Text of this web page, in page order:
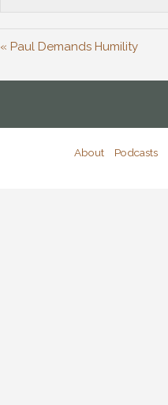
« Paul Demands Humility
About Podcasts